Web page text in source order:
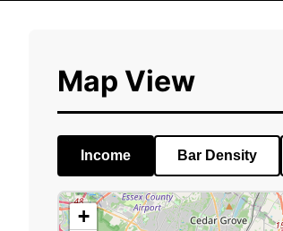
Map View
Income Bar Density
+